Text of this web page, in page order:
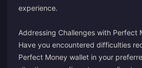
experience.
Addressing Challenges with Perfect
Have you encountered difficulties
Perfect Money wallet in your